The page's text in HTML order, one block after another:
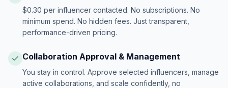
$0.30 per influencer contacted. No subscriptions. No
minimum spend. No hidden fees. Just transparent,
performance-driven pricing.
Collaboration Approval & Management
You stay in control. Approve selected influencers, manage
active collaborations, and scale confidently, no